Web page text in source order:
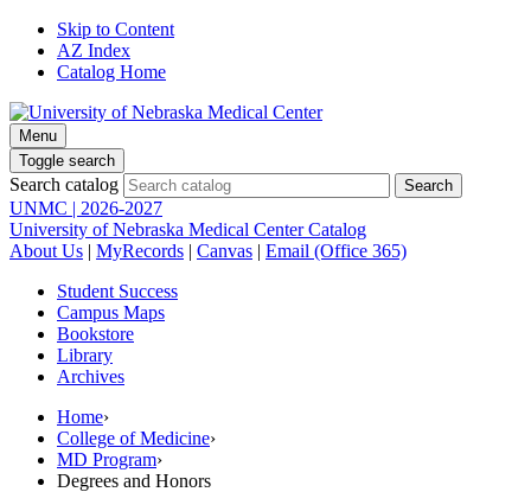
Skip to Content
AZ Index
Catalog Home
Menu
Toggle search
Search catalog
UNMC | 2026-2027
University of Nebraska Medical Center Catalog
About Us | MyRecords | Canvas | Email (Office 365)
Student Success
Campus Maps
Bookstore
Library
Archives
Home›
College of Medicine›
MD Program›
Degrees and Honors